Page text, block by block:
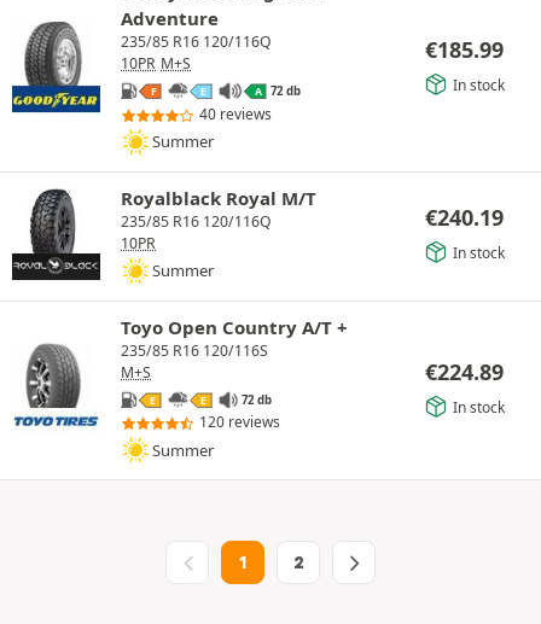
Adventure
235/85 R16 120/116Q
10PR M+S
F E A 72 db
40 reviews
Summer
€185.99
In stock
Royalblack Royal M/T
235/85 R16 120/116Q
10PR
Summer
€240.19
In stock
Toyo Open Country A/T +
235/85 R16 120/116S
M+S
E E 72 db
120 reviews
Summer
€224.89
In stock
1 2